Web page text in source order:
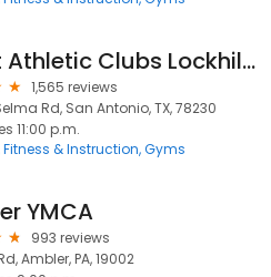
TruFit Athletic Clubs Lockhill Village
1,565 reviews
Rd, San Antonio, TX, 78230
11:00 p.m.
Fitness & Instruction Gyms
YMCA
993 reviews
Ambler, PA, 19002